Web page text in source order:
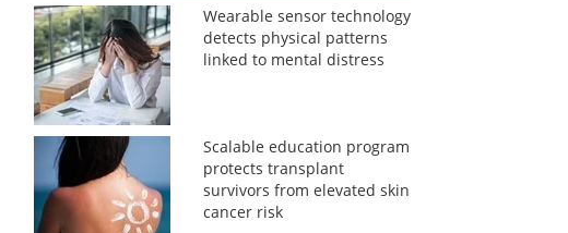
Wearable sensor technology
detects physical patterns
linked to mental distress
Scalable education program
protects transplant
survivors from elevated skin
cancer risk